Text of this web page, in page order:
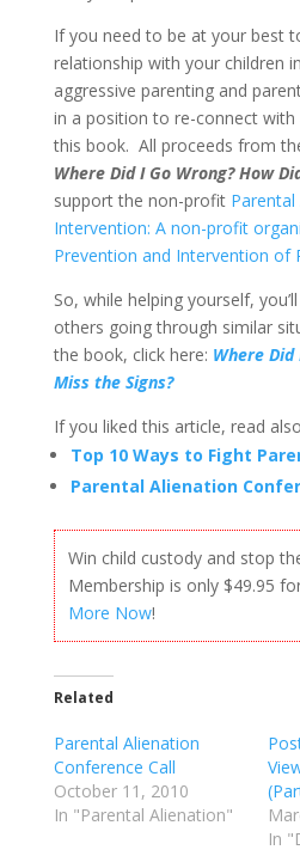
If you need to be at your best
relationship with your children
aggressive parenting and
in a position to re-connect with
this book. All proceeds from
Where Did I Go Wrong? How
support the non-profit
Intervention: A non-profit
Prevention and Intervention of
So, while helping yourself,
others going through similar
the book, click here: Where Did
Miss the Signs?
If you liked this article, read
Top 10 Ways to Fight
Parental Alienation
Win child custody and stop
Membership is only $49.95
More Now!
Related
Parental Alienation
Conference Call
October 11, 2010
In "Parental Alienation"
In